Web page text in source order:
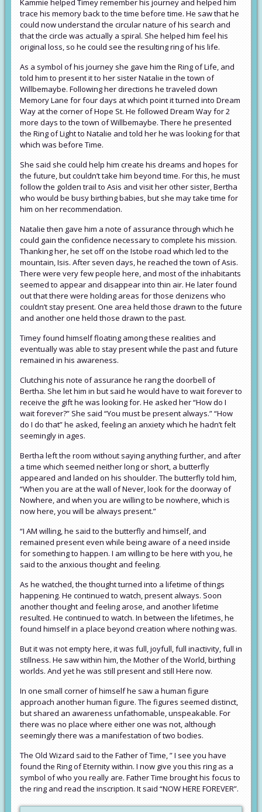
Kammie helped Timey remember his journey and helped him
trace his memory back to the time before time. He saw that he
could now understand the circular nature of his search and
that the circle was actually a spiral. She helped him feel his
original loss, so he could see the resulting ring of his life.
As a symbol of his journey she gave him the Ring of Life, and
told him to present it to her sister Natalie in the town of
Willbemaybe. Following her directions he traveled down
Memory Lane for four days at which point it turned into Dream
Way at the corner of Hope St. He followed Dream Way for 2
more days to the town of Willbemaybe. There he presented
the Ring of Light to Natalie and told her he was looking for that
which was before Time.
She said she could help him create his dreams and hopes for
the future, but couldn’t take him beyond time. For this, he must
follow the golden trail to Asis and visit her other sister, Bertha
who would be busy birthing babies, but she may take time for
him on her recommendation.
Natalie then gave him a note of assurance through which he
could gain the confidence necessary to complete his mission.
Thanking her, he set off on the Istobe road which led to the
mountain, Isis. After seven days, he reached the town of Asis.
There were very few people here, and most of the inhabitants
seemed to appear and disappear into thin air. He later found
out that there were holding areas for those denizens who
couldn’t stay present. One area held those drawn to the future
and another one held those drawn to the past.
Timey found himself floating among these realities and
eventually was able to stay present while the past and future
remained in his awareness.
Clutching his note of assurance he rang the doorbell of
Bertha. She let him in but said he would have to wait forever to
receive the gift he was looking for. He asked her “How do I
wait forever?” She said “You must be present always.” “How
do I do that” he asked, feeling an anxiety which he hadn’t felt
seemingly in ages.
Bertha left the room without saying anything further, and after
a time which seemed neither long or short, a butterfly
appeared and landed on his shoulder. The butterfly told him,
“When you are at the wall of Never, look for the doorway of
Nowhere, and when you are willing to be nowhere, which is
now here, you will be always present.”
“I AM willing, he said to the butterfly and himself, and
remained present even while being aware of a need inside
for something to happen. I am willing to be here with you, he
said to the anxious thought and feeling.
As he watched, the thought turned into a lifetime of things
happening. He continued to watch, present always. Soon
another thought and feeling arose, and another lifetime
resulted. He continued to watch. In between the lifetimes, he
found himself in a place beyond creation where nothing was.
But it was not empty here, it was full, joyfull, full inactivity, full in
stillness. He saw within him, the Mother of the World, birthing
worlds. And yet he was still present and still Here now.
In one small corner of himself he saw a human figure
approach another human figure. The figures seemed distinct,
but shared an awareness unfathomable, unspeakable. For
there was no place where either one was not, although
seemingly there was a manifestation of two bodies.
The Old Wizard said to the Father of Time, ” I see you have
found the Ring of Eternity within. I now give you this ring as a
symbol of who you really are. Father Time brought his focus to
the ring and read the inscription. It said “NOW HERE FOREVER”.